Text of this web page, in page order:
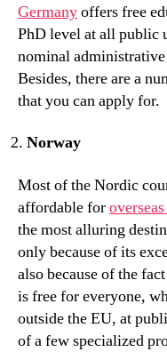
Germanyoffers free
PhD level at all public
nominal
Besides, there are a
that you can apply for.
Norway
Most of the Nordic
affordable for
the most alluring
only because of its
also because of the
is free for everyone,
outside the EU, at
of a few specialized